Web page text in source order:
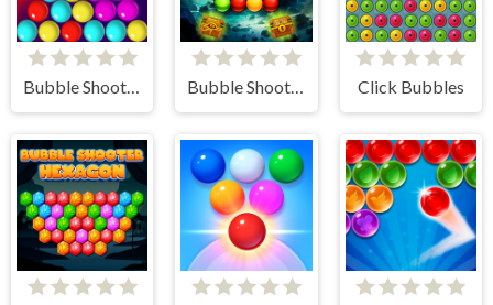
Bubble Shooter Challenge Bubble Shooter Treasure Rush Click Bubbles